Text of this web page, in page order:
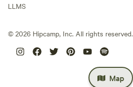
Map
LLMS
© 2026 Hipcamp, Inc. All rights reserved.